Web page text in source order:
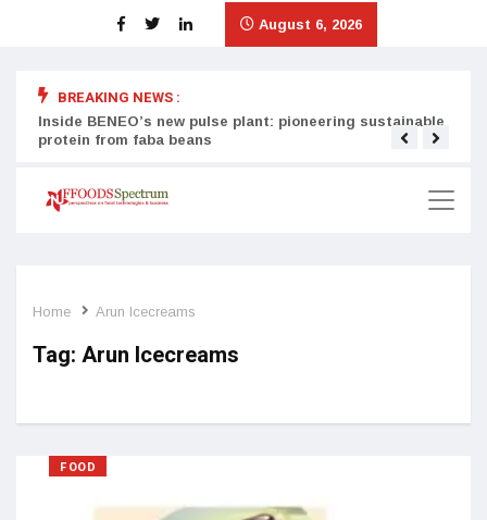
August 6, 2026
BREAKING NEWS :
Inside BENEO’s new pulse plant: pioneering sustainable
protein from faba beans
Home Arun Icecreams
Tag: Arun Icecreams
FOOD